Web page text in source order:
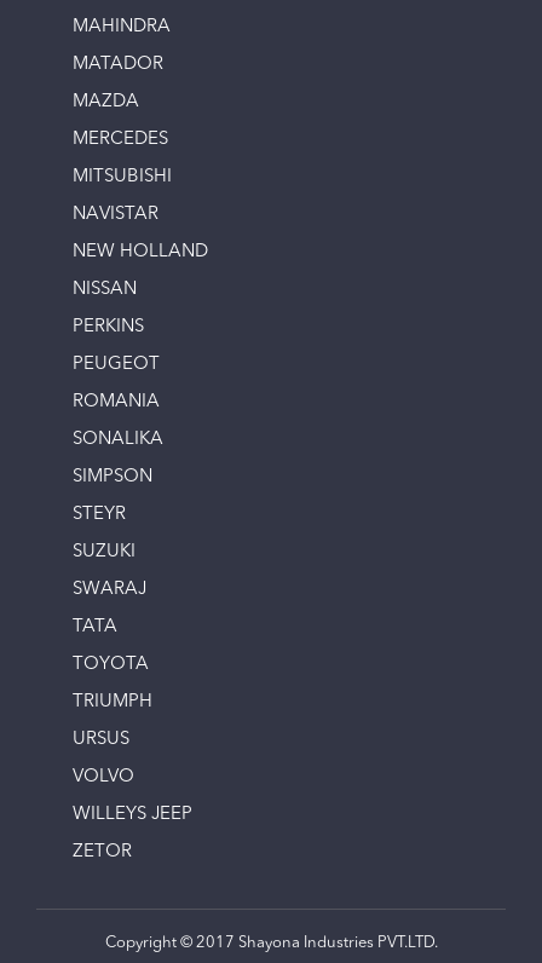
MAHINDRA
MATADOR
MAZDA
MERCEDES
MITSUBISHI
NAVISTAR
NEW HOLLAND
NISSAN
PERKINS
PEUGEOT
ROMANIA
SONALIKA
SIMPSON
STEYR
SUZUKI
SWARAJ
TATA
TOYOTA
TRIUMPH
URSUS
VOLVO
WILLEYS JEEP
ZETOR
Copyright © 2017 Shayona Industries PVT.LTD.